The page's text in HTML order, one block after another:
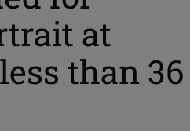
at
than 36